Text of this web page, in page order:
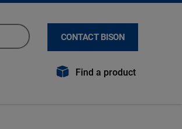
CONTACT BISON
Find a product